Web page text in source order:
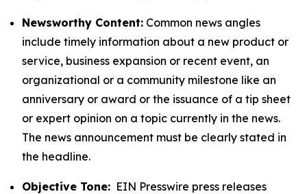
Newsworthy Content: Common news angles
include timely information about a new product or
service, business expansion or recent event, an
organizational or a community milestone like an
anniversary or award or the issuance of a tip sheet
or expert opinion on a topic currently in the news.
The news announcement must be clearly stated in
the headline.
Objective Tone: EIN Presswire press releases